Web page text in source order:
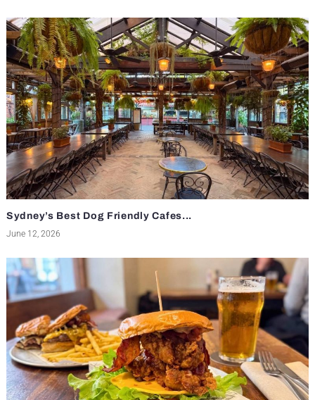
Sydney’s Best Dog Friendly Cafes...
June 12, 2026